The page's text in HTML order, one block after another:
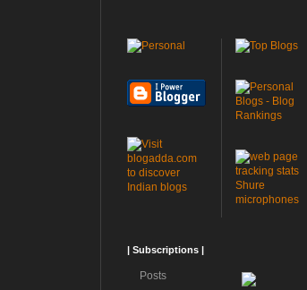
Shure
microphones
| Subscriptions |
Posts